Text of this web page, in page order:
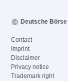
Deutsche Börse
Contact
Imprint
Disclaimer
Privacy notice
Trademark right